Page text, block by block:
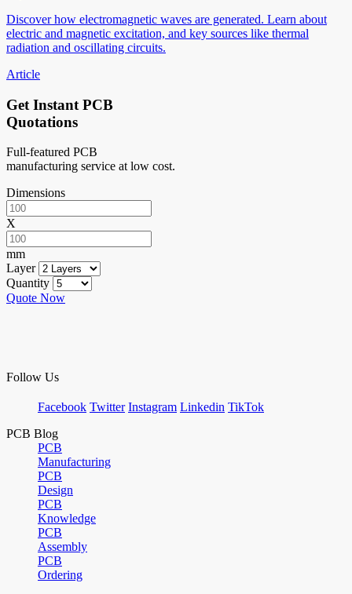
Discover how electromagnetic waves are generated. Learn about
electric and magnetic excitation, and key sources like thermal
radiation and oscillating circuits.
Article
Get Instant PCB
Quotations
Full-featured PCB
manufacturing service at low cost.
Dimensions
X
mm
Layer
Quantity
Quote Now
Follow Us
Facebook Twitter Instagram Linkedin TikTok
PCB Blog
PCB
Manufacturing
PCB
Design
PCB
Knowledge
PCB
Assembly
PCB
Ordering